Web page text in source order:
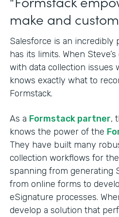
make and
Salesforce is an incredibly
has its limits. When
with data collection issues
knows exactly what to
Formstack.
As a Formstack partner,
knows the power of the
They have built many
collection workflows for
spanning from generating
from online forms to
eSignature processes.
develop a solution that